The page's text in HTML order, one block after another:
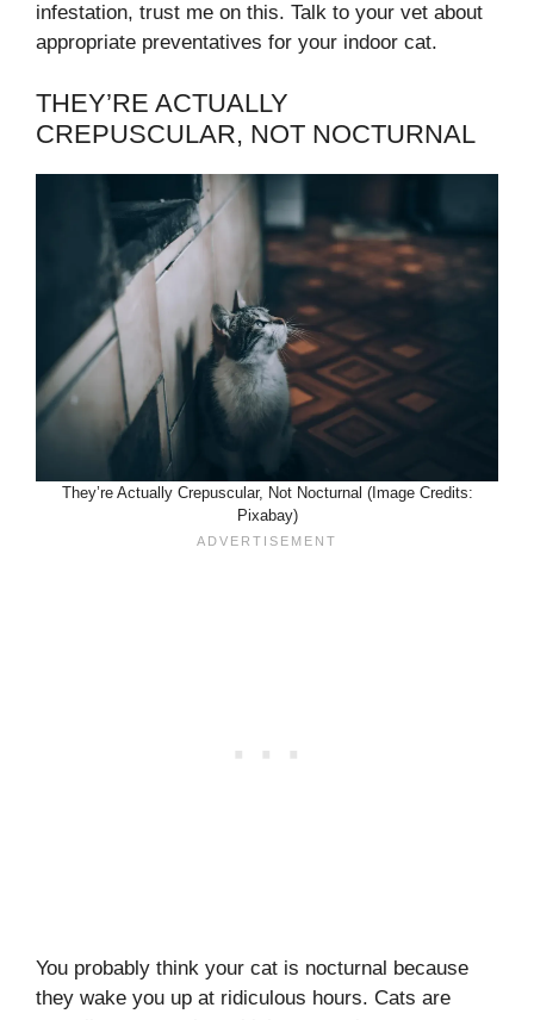
infestation, trust me on this. Talk to your vet about
appropriate preventatives for your indoor cat.
THEY’RE ACTUALLY
CREPUSCULAR, NOT NOCTURNAL
They’re Actually Crepuscular, Not Nocturnal (Image Credits:
Pixabay)
You probably think your cat is nocturnal because
they wake you up at ridiculous hours. Cats are